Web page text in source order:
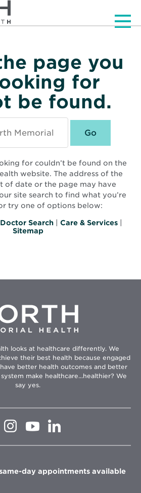
page you
for
be found.
for couldn’t be found on the
website. The address of the
of date or the page may have
site search to find what you’re
try one of options below:
Doctor Search Care & Services
Sitemap
looks at healthcare differently. We
their best health because engaged
better health outcomes and better
make healthcare...healthier? We
say yes.
Opens
in
window
Opens
in
Opens
in
window
day appointments available